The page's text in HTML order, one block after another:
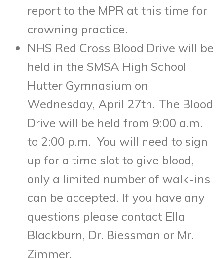
report to the MPR at this time for
crowning practice.
NHS Red Cross Blood Drive will be
held in the SMSA High School
Hutter Gymnasium on
Wednesday, April 27th. The Blood
Drive will be held from 9:00 a.m.
to 2:00 p.m. You will need to sign
up for a time slot to give blood,
only a limited number of walk-ins
can be accepted. If you have any
questions please contact Ella
Blackburn, Dr. Biessman or Mr.
Zimmer.